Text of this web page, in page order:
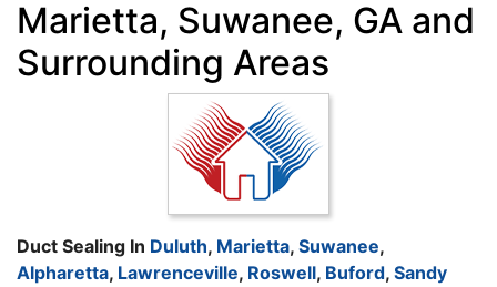
Marietta, Suwanee, GA and
Surrounding Areas
Duct Sealing In Duluth, Marietta, Suwanee,
Alpharetta, Lawrenceville, Roswell, Buford, Sandy